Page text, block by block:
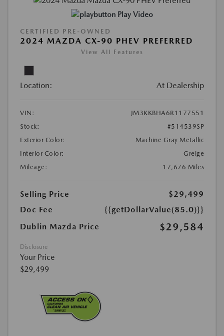
Play Video
CERTIFIED PRE-OWNED
2024 MAZDA CX-90 PHEV PREFERRED
View All Features
Location: At Dealership
VIN:
JM3KKBHA6R1177551
Stock:
#514539SP
Exterior Color:
Machine Gray Metallic
Interior Color:
Greige
Mileage:
17,676 Miles
Selling Price
$29,499
Doc Fee
{{getDollarValue(85.0)}}
Dublin Mazda Price
$29,584
Disclosure
Your Price
$29,499